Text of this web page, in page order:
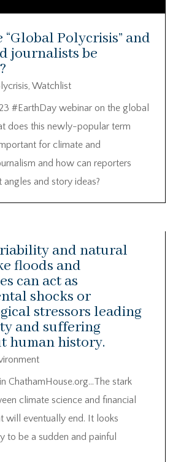
“Global Polycrisis” and
journalists be
, Watchlist
#EarthDay webinar on the global
does this newly-popular term
for climate and
and how can reporters
and story ideas?
and natural
floods and
can act as
shocks or
stressors leading
and suffering
human history.
ChathamHouse.org…The stark
climate science and financial
will eventually end. It looks
to be a sudden and painful